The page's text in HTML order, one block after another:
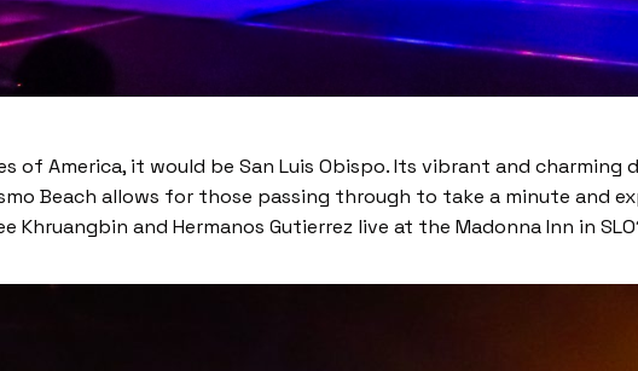
of America, it would be San Luis Obispo. Its vibrant and charming
Beach allows for those passing through to take a minute and
and Hermanos Gutierrez live at the Madonna Inn in